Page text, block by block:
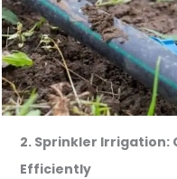
2. Sprinkler Irrigation:
Efficiently